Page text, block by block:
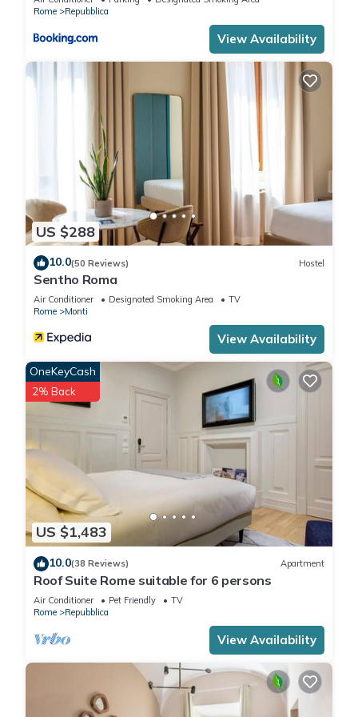
Rome
Repubblica
View Availability
US $288
10.0(50 Reviews) Hostel
Sentho Roma
Air Conditioner Designated Smoking Area
TV
Rome
Monti
View Availability
US $1,483
OneKeyCash
2% Back
10.0(38 Reviews) Apartment
Roof Suite Rome suitable for 6 persons
Air Conditioner Pet Friendly
TV
Rome
Repubblica
View Availability